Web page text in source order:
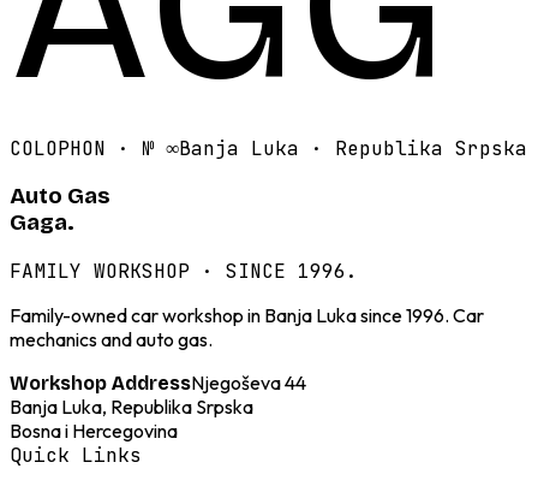
COLOPHON · № ∞Banja Luka · Republika Srpska
Auto Gas
Gaga.
FAMILY WORKSHOP · SINCE 1996.
Family-owned car workshop in Banja Luka since 1996. Car
mechanics and auto gas.
Workshop AddressNjegoševa 44
Banja Luka, Republika Srpska
Bosna i Hercegovina
Quick Links